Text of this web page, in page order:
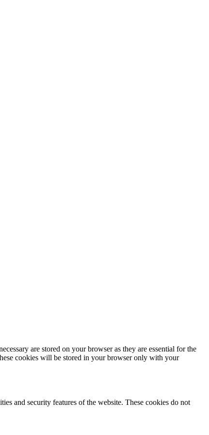
are stored on your browser as they are essential for the
cookies will be stored in your browser only with your
and security features of the website. These cookies do not